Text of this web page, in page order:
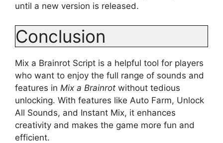
until a new version is released.
Conclusion
Mix a Brainrot Script is a helpful tool for players
who want to enjoy the full range of sounds and
features in Mix a Brainrot without tedious
unlocking. With features like Auto Farm, Unlock
All Sounds, and Instant Mix, it enhances
creativity and makes the game more fun and
efficient.